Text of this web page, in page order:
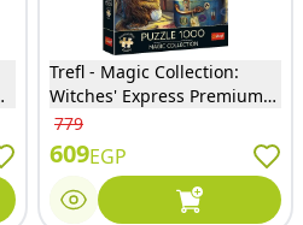
Trefl - Magic Collection:
Witches' Express Premium
Puzzle 1000 Pieces - 10897
779
609EGP